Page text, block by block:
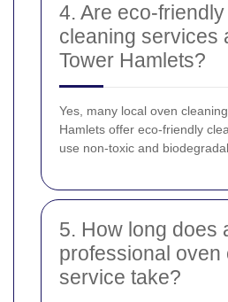
4. Are eco-
cleaning services
Tower Hamlets?
Yes, many local oven
Hamlets offer eco-friendly
use non-toxic and
5. How long does
professional oven
service take?